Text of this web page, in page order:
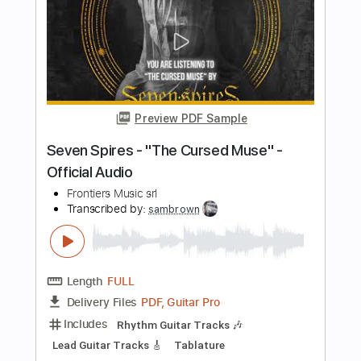
Length FULL
Delivery Files PDF
Includes
Lead Guitar Tracks 🎸
Rhythm Guitar Tracks 🎶
Tablature
$19.99 $26.99
Add to Cart